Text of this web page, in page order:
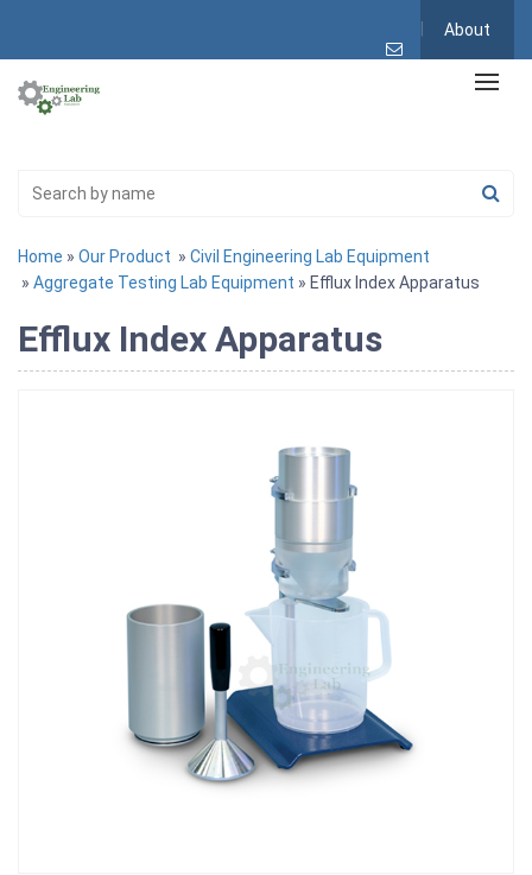
About
Home » Our Product » Civil Engineering Lab Equipment
» Aggregate Testing Lab Equipment » Efflux Index Apparatus
Efflux Index Apparatus